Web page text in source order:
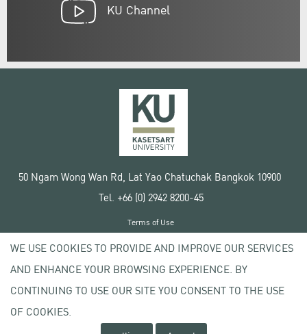
KU Channel
50 Ngam Wong Wan Rd, Lat Yao Chatuchak Bangkok 10900
Tel. +66 (0) 2942 8200-45
Copyright © 2020 Kasetsart University
Terms of Use
Privacy policy
WE USE COOKIES TO PROVIDE AND IMPROVE OUR SERVICES
AND ENHANCE YOUR BROWSING EXPERIENCE. BY
CONTINUING TO USE OUR SITE YOU CONSENT TO THE USE
OF COOKIES.